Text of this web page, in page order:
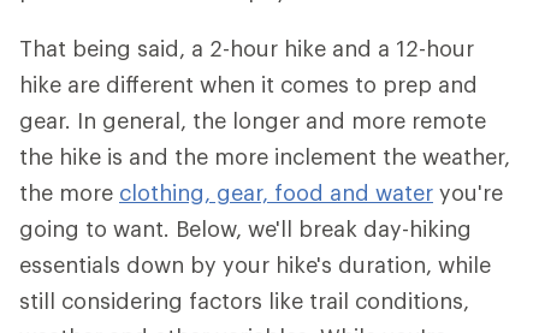
That being said, a 2-hour hike and a 12-hour
hike are different when it comes to prep and
gear. In general, the longer and more remote
the hike is and the more inclement the weather,
the more clothing, gear, food and water you're
going to want. Below, we'll break day-hiking
essentials down by your hike's duration, while
still considering factors like trail conditions,